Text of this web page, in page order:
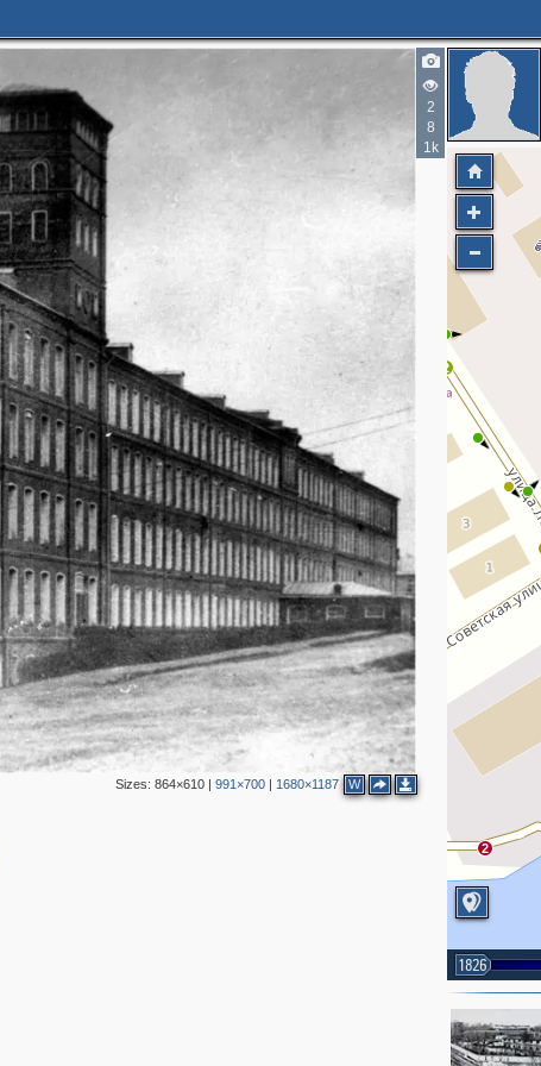
2
8
1k
Sizes: 864×610| 991×700| 1680×1187 W
2
2
1826